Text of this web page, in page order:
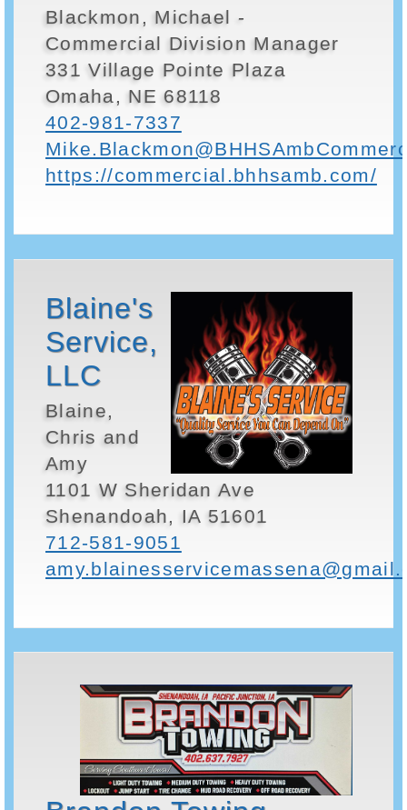
Blackmon, Michael -
Commercial Division Manager
331 Village Pointe Plaza
Omaha, NE 68118
402-981-7337
https://commercial.bhhsamb.com/
Blaine's
Service,
LLC
Blaine,
Chris and
Amy
1101 W Sheridan Ave
Shenandoah, IA 51601
712-581-9051